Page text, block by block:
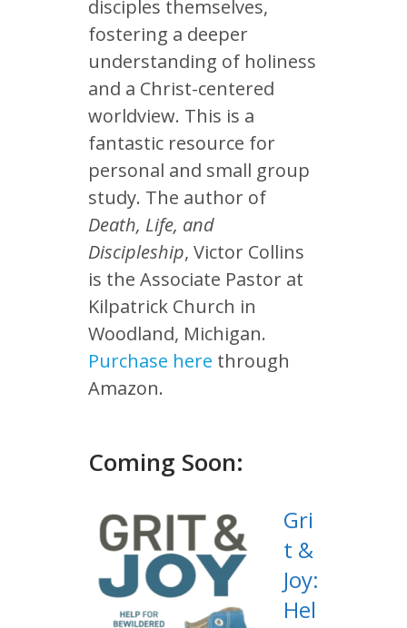
disciples themselves,
fostering a deeper
understanding of holiness
and a Christ-centered
worldview. This is a
fantastic resource for
personal and small group
study. The author of
Death, Life, and
Discipleship, Victor Collins
is the Associate Pastor at
Kilpatrick Church in
Woodland, Michigan.
Purchase here through
Amazon.
Coming Soon:
Gri
t &
Joy:
Hel